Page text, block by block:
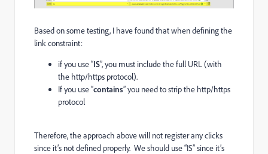
Based on some testing, I have found that when defining the
link constraint:
if you use “IS”, you must include the full URL (with
the http/https protocol).
If you use “contains” you need to strip the http/https
protocol
Therefore, the approach above will not register any clicks
since it’s not defined properly. We should use “IS” since it’s